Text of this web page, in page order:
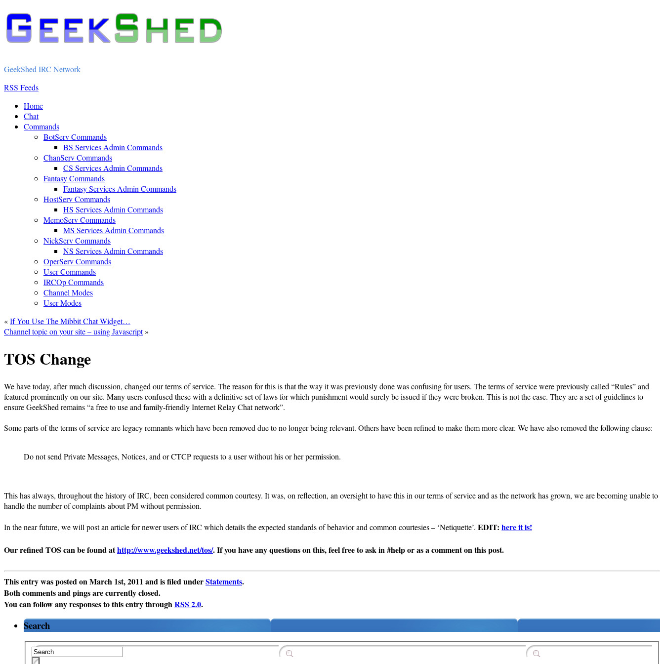
GeekShed IRC Network
RSS Feeds
Home
Chat
Commands
BotServ Commands
BS Services Admin Commands
ChanServ Commands
CS Services Admin Commands
Fantasy Commands
Fantasy Services Admin Commands
HostServ Commands
HS Services Admin Commands
MemoServ Commands
MS Services Admin Commands
NickServ Commands
NS Services Admin Commands
OperServ Commands
User Commands
IRCOp Commands
Channel Modes
User Modes
«If You Use The Mibbit Chat Widget…
Channel topic on your site – using Javascript»
TOS Change
We have today, after much discussion, changed our terms of service. The reason for this is that the way it was previously done was confusing for users. The terms of service were previously called “Rules” and
featured prominently on our site. Many users confused these with a definitive set of laws for which punishment would surely be issued if they were broken. This is not the case. They are a set of guidelines to
ensure GeekShed remains “a free to use and family-friendly Internet Relay Chat network”.
Some parts of the terms of service are legacy remnants which have been removed due to no longer being relevant. Others have been refined to make them more clear. We have also removed the following clause:
Do not send Private Messages, Notices, and or CTCP requests to a user without his or her permission.
This has always, throughout the history of IRC, been considered common courtesy. It was, on reflection, an oversight to have this in our terms of service and as the network has grown, we are becoming unable to
handle the number of complaints about PM without permission.
In the near future, we will post an article for newer users of IRC which details the expected standards of behavior and common courtesies – ‘Netiquette’. EDIT: here it is!
Our refined TOS can be found athttp://www.geekshed.net/tos/. If you have any questions on this, feel free to ask in #help or as a comment on this post.
This entry was posted on March 1st, 2011 and is filed underStatements.
Both comments and pings are currently closed.
You can follow any responses to this entry throughRSS 2.0.
Search